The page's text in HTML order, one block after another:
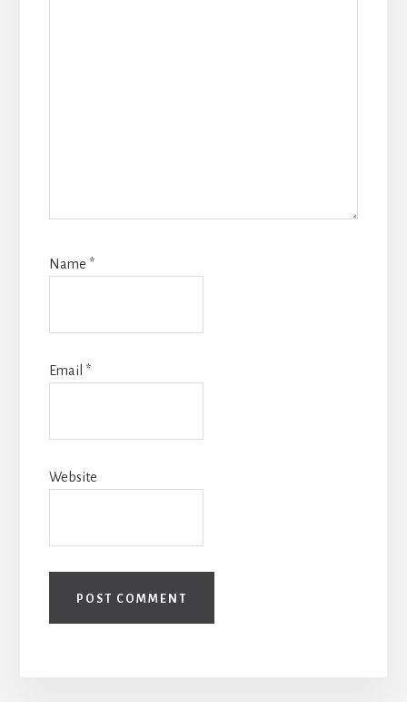
Name *
Email *
Website